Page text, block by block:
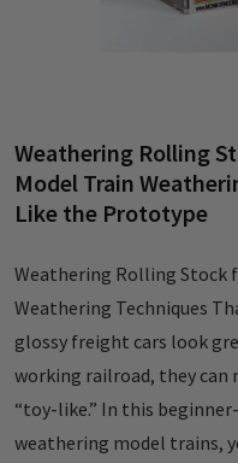
Weathering Rolling
Model Train
Like the Prototype
Weathering Rolling Stock
Weathering Techniques
glossy freight cars look
working railroad, they can
“toy-like.” In this
weathering model trains,